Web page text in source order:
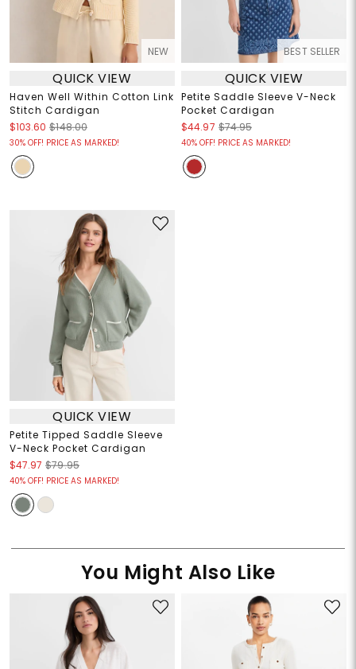
NEW
QUICK VIEW
Haven Well Within Cotton Link
Stitch Cardigan
$103.60 $148.00
30% OFF! PRICE AS MARKED!
BEST SELLER
QUICK VIEW
Petite Saddle Sleeve V-Neck
Pocket Cardigan
$44.97 $74.95
40% OFF! PRICE AS MARKED!
QUICK VIEW
Petite Tipped Saddle Sleeve
V-Neck Pocket Cardigan
$47.97 $79.95
40% OFF! PRICE AS MARKED!
You Might Also Like